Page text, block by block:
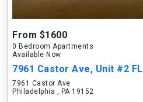
From $1600
0 Bedroom Apartments
Available Now
7961 Castor Ave, Unit #2 FL
7961 Castor Ave
Philadelphia , PA 19152